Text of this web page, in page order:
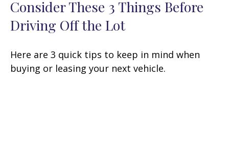
Consider These 3 Things Before
Driving Off the Lot
Here are 3 quick tips to keep in mind when
buying or leasing your next vehicle.